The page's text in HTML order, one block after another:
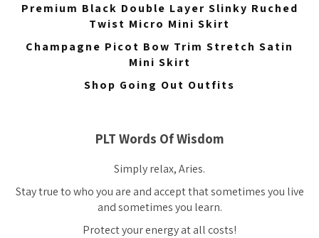
Premium Black Double Layer Slinky Ruched
Twist Micro Mini Skirt
Champagne Picot Bow Trim Stretch Satin
Mini Skirt
Shop Going Out Outfits
PLT Words Of Wisdom
Simply relax, Aries.
Stay true to who you are and accept that sometimes you live
and sometimes you learn.
Protect your energy at all costs!